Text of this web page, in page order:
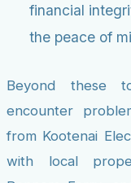
financial
the peace of
Beyond these
encounter
from Kootenai
with local